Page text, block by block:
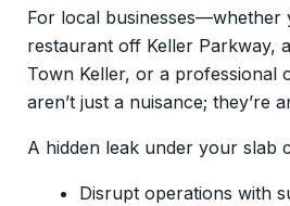
For local businesses—whether
restaurant off Keller Parkway,
Town Keller, or a professional
aren’t just a nuisance; they’re
A hidden leak under your slab
Disrupt operations with